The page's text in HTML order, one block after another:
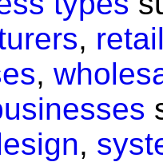
,
,
,